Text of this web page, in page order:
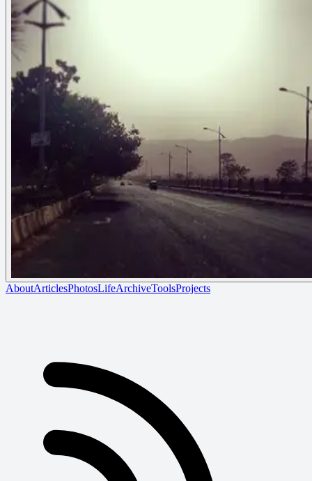
AboutArticlesPhotosLifeArchiveToolsProjects